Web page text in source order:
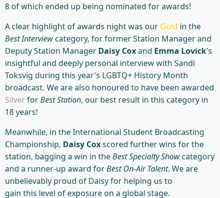
8 of which ended up being nominated for awards!
A clear highlight of awards night was our Gold in the
Best Interviewcategory, for former Station Manager and
Deputy Station Manager Daisy Coxand Emma Lovick's
insightful and deeply personal interview with Sandi
Toksvig during this year's LGBTQ+ History Month
broadcast. We are also honoured to have been awarded
SilverforBest Station, our best result in this category in
18 years!
Meanwhile, in the International Student Broadcasting
Championship, Daisy Coxscored further wins for the
station, bagging a win in theBest Specialty Showcategory
and a runner-up award forBest On-Air Talent. We are
unbelievably proud of Daisy for helping us to
gain this level of exposure on a global stage.